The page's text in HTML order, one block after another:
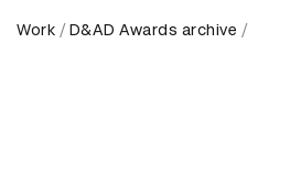
Work D&AD Awards archive